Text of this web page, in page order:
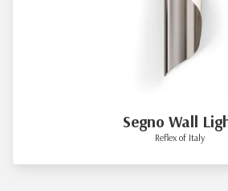
Segno Wall
Reflex of Italy